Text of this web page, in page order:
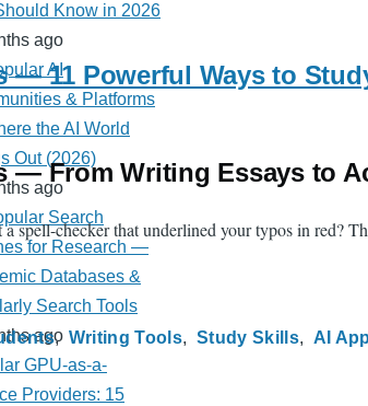
— 11 Powerful Ways to
— From Writing Essays to
spell-checker that underlined your typos in red?
Writing Tools Study Skills AI
Know in 2026
ago
AI
& Platforms
the AI World
Out (2026)
ago
Search
for Research —
Databases &
Search Tools
ago
GPU-as-a-
Providers: 15